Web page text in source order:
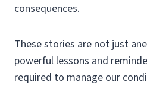
consequences.
These stories are not just
powerful lessons and
required to manage our